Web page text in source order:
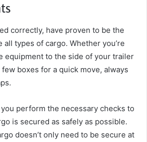
correctly, have proven to be the
all types of cargo. Whether you’re
equipment to the side of your trailer
boxes for a quick move, always
perform the necessary checks to
is secured as safely as possible.
doesn’t only need to be secure at